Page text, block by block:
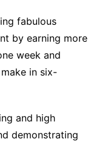
fabulous
by earning more
week and
in six-
and high
demonstrating